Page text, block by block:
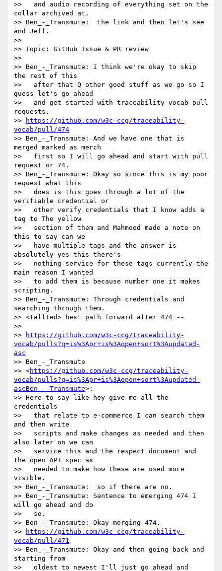
>>   and audio recording of everything set on the
collar archived at.
>> Ben_-_Transmute:  the link and then let's see
and Jeff.
>>
>> Topic: GitHub Issue & PR review
>>
>> Ben_-_Transmute: I think we're okay to skip
the rest of this
>>   after that Q other good stuff as we go so I
guess let's go ahead
>>   and get started with traceability vocab pull
requests.
>>
https://github.com/w3c-ccg/traceability-
vocab/pull/474
>> Ben_-_Transmute: And we have one that is
merged marked as merch
>>   first so I will go ahead and start with pull
request or 74.
>> Ben_-_Transmute: Okay so since this is my poor
request what this
>>   does is this goes through a lot of the
verifiable credential or
>>   other verify credentials that I know adds a
tag to The yellow
>>   section of them and Mahmood made a note on
this to say can we
>>   have multiple tags and the answer is
absolutely yes this there's
>>   nothing service for these tags currently the
main reason I wanted
>>   to add them is because number one it makes
scripting.
>> Ben_-_Transmute: Through credentials and
searching through them.
>> <tallted> best path forward after 474 --
>>
>>
https://github.com/w3c-ccg/traceability-
vocab/pulls?q=is%3Apr+is%3Aopen+sort%3Aupdated-
asc
>> Ben_-_Transmute
>> <https://github.com/w3c-ccg/traceability-
vocab/pulls?q=is%3Apr+is%3Aopen+sort%3Aupdated-
ascBen_-_Transmute>:
>> Here to say like hey give me all the
credentials
>>   that relate to e-commerce I can search them
and then write
>>   scripts and make changes as needed and then
also later on we can
>>   service this and the respect document and
the open API spec as
>>   needed to make how these are used more
visible.
>> Ben_-_Transmute:  so if there are no.
>> Ben_-_Transmute: Sentence to emerging 474 I
will go ahead and do
>>   so.
>> Ben_-_Transmute: Okay merging 474.
>>
https://github.com/w3c-ccg/traceability-
vocab/pull/471
>> Ben_-_Transmute: Okay and then going back and
starting from
>>   oldest to newest I'll just go ahead and